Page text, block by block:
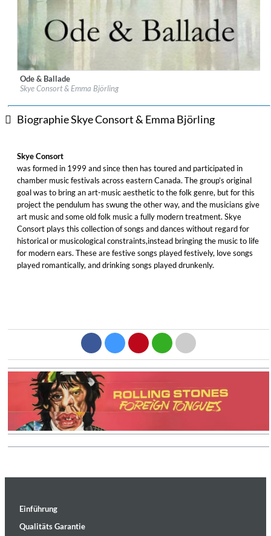
Label:Leaf Music
Genre:Folk
Ode & Ballade
Skye Consort & Emma Björling
Biographie Skye Consort & Emma Björling
Skye Consort
was formed in 1999 and since then has toured and participated in
chamber music festivals across eastern Canada. The group’s original
goal was to bring an art-music aesthetic to the folk genre, but for this
project the pendulum has swung the other way, and the musicians give
art music and some old folk music a fully modern treatment. Skye
Consort plays this collection of songs and dances without regard for
historical or musicological constraints,instead bringing the music to life
for modern ears. These are festive songs played festively, love songs
played romantically, and drinking songs played drunkenly.
Einführung
Qualitäts Garantie